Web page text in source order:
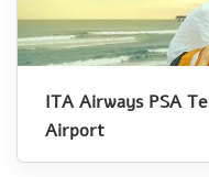
ITA Airways PSA
Airport